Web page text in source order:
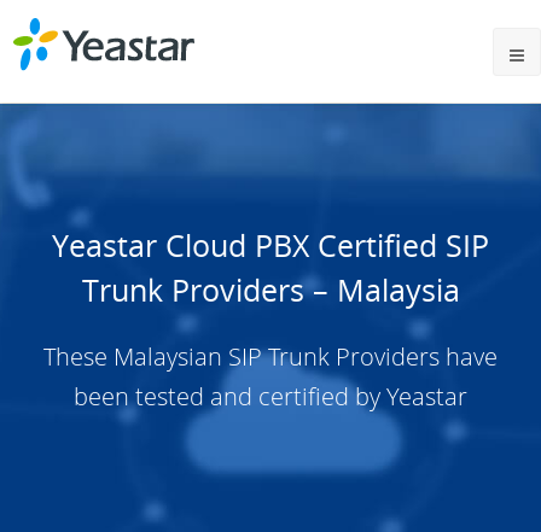
Yeastar Cloud PBX Certified SIP
Trunk Providers – Malaysia
These Malaysian SIP Trunk Providers have
been tested and certified by Yeastar